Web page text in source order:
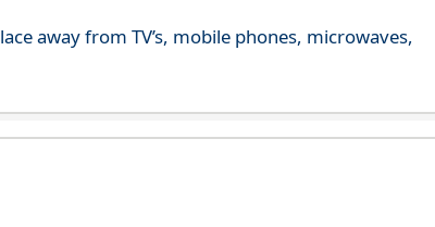
away from TV’s, mobile phones, microwaves,